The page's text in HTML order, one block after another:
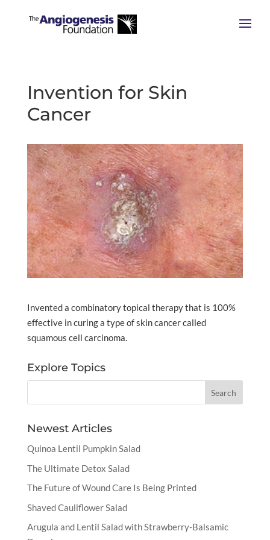
Invention for Skin
Cancer
Invented a combinatory topical therapy that is 100%
effective in curing a type of skin cancer called
squamous cell carcinoma.
Explore Topics
Newest Articles
Quinoa Lentil Pumpkin Salad
The Ultimate Detox Salad
The Future of Wound Care Is Being Printed
Shaved Cauliflower Salad
Arugula and Lentil Salad with Strawberry-Balsamic